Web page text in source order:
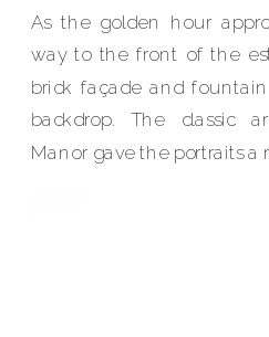
As the golden hour
way to the front of the
brick façade and
backdrop. The classic
Manor gave the portraits a